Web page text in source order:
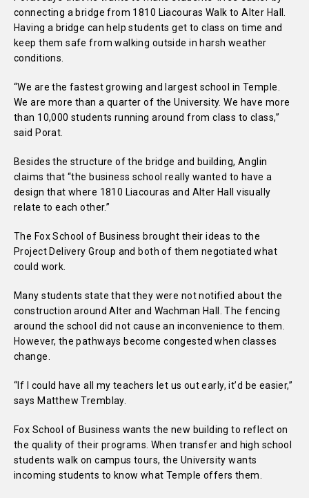
connecting a bridge from 1810 Liacouras Walk to Alter Hall.
Having a bridge can help students get to class on time and
keep them safe from walking outside in harsh weather
conditions.
“We are the fastest growing and largest school in Temple.
We are more than a quarter of the University. We have more
than 10,000 students running around from class to class,”
said Porat.
Besides the structure of the bridge and building, Anglin
claims that “the business school really wanted to have a
design that where 1810 Liacouras and Alter Hall visually
relate to each other.”
The Fox School of Business brought their ideas to the
Project Delivery Group and both of them negotiated what
could work.
Many students state that they were not notified about the
construction around Alter and Wachman Hall. The fencing
around the school did not cause an inconvenience to them.
However, the pathways become congested when classes
change.
“If I could have all my teachers let us out early, it’d be easier,”
says Matthew Tremblay.
Fox School of Business wants the new building to reflect on
the quality of their programs. When transfer and high school
students walk on campus tours, the University wants
incoming students to know what Temple offers them.